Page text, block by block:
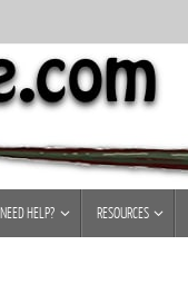
NEED HELP? RESOURCES